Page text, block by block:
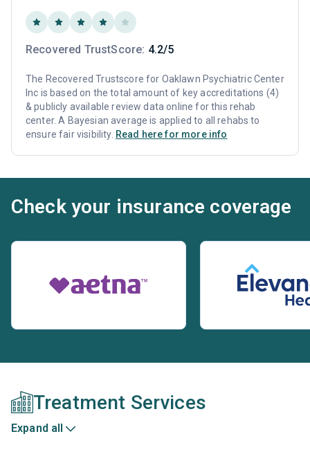
Recovered TrustScore: 4.2/5
The Recovered Trustscore for Oaklawn Psychiatric Center
Inc is based on the total amount of key accreditations (4)
& publicly available review data online for this rehab
center. A Bayesian average is applied to all rehabs to
ensure fair visibility. Read here for more info
Check your insurance coverage
Treatment Services
Expand all